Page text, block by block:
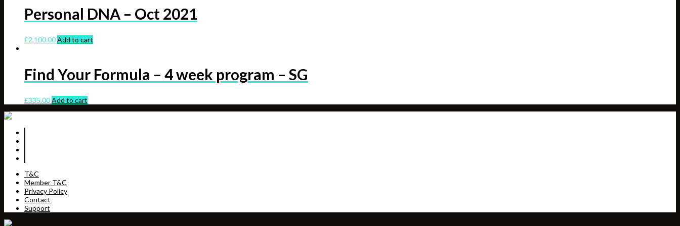
Personal DNA – Oct 2021
£2,100.00Add to cart
Find Your Formula – 4 week program – SG
£335.00Add to cart
T&C
Member T&C
Privacy Policy
Contact
Support